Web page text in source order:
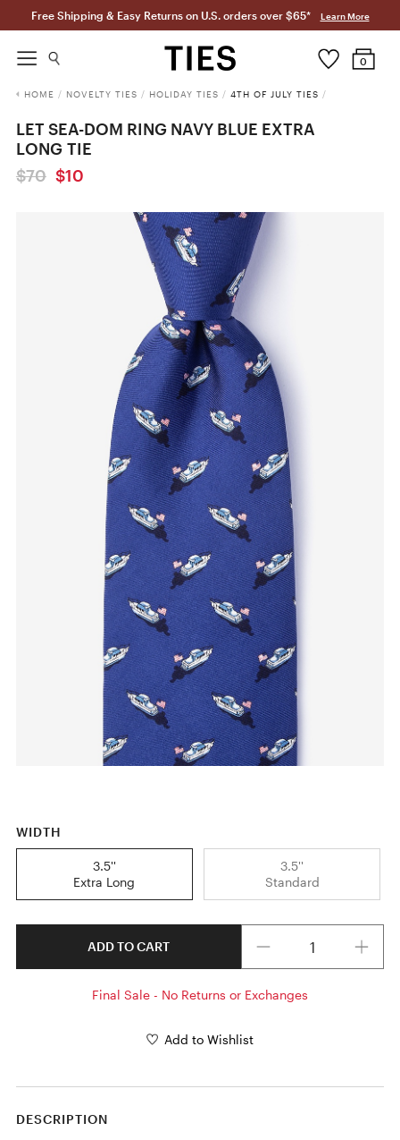
Free Shipping & Easy Returns on U.S. orders over $65* Learn More
0
HOME / NOVELTY TIES / HOLIDAY TIES / 4TH OF JULY TIES /
LET SEA-DOM RING NAVY BLUE EXTRA
LONG TIE
$70 $10
WIDTH
3.5''
Extra Long
3.5''
Standard
ADD TO CART
Final Sale - No Returns or Exchanges
Add to Wishlist
DESCRIPTION